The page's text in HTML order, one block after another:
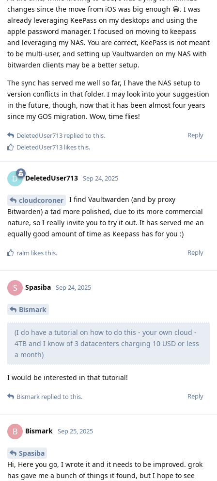
changes since the move from iOS was big enough 😀. I was
already leveraging KeePass on my desktops and using the
app!e password manager. I focused on moving to keepass
and leveraging my NAS. You are correct, KeePass is not meant
to be multi-user, and setting up Vaultwarden on my NAS with
bitwarden clients may be a better setup.
The sync has served me well so far, I have the NAS setup to
version conflicts in that folder. I may look into your suggestion
in the future, though, now that it has been almost four years
since my GOS migration. Wow, time flies!
Reply
DeletedUser713 replied to this.
DeletedUser713 likes this.
D DeletedUser713 Sep 24, 2025
cloudcoroner
I find Vaultwarden (and by proxy
Bitwarden) a tad more polished, due to its more commercial
nature, so I really invite you to try it out. It has served me an
equally good amount of time as Keepass has for you :)
Reply
ralm likes this.
S Spasiba Sep 24, 2025
Bismark
(I do have a tutorial on how to do this - your own cloud -
4TB and I know of 3 datacenters charging 10 USD or less
a month)
I would be interested in that tutorial!
Reply
Bismark replied to this.
B Bismark Sep 25, 2025
Spasiba
Hi, Here you go, I wrote it and it needs to be improved. grok
has gave me a bunch of things it found, but I hope to see